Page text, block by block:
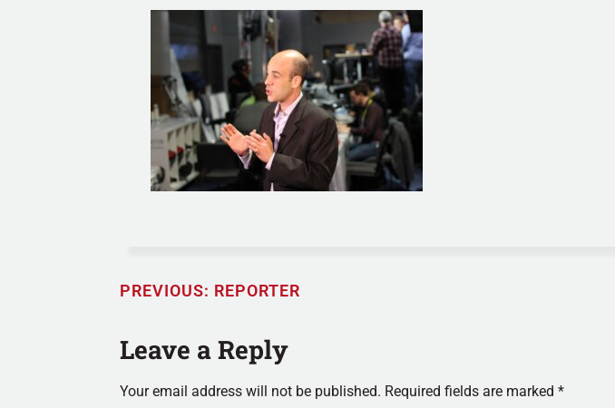
PREVIOUS: REPORTER
Leave a Reply
Your email address will not be published. Required fields are marked *